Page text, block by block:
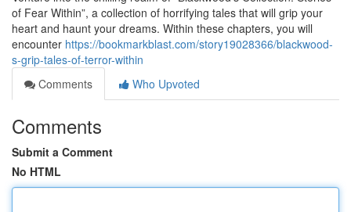
of Fear Within”, a collection of horrifying tales that will grip your
heart and haunt your dreams. Within these chapters, you will
encounter https://bookmarkblast.com/story19028366/blackwood-
s-grip-tales-of-terror-within
Comments
Who Upvoted
Comments
Submit a Comment
No HTML